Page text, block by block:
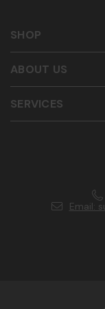
SHOP
SERVICES
ABOUT US
Email: